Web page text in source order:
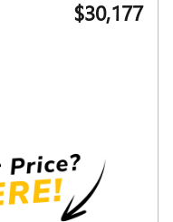
$30,177